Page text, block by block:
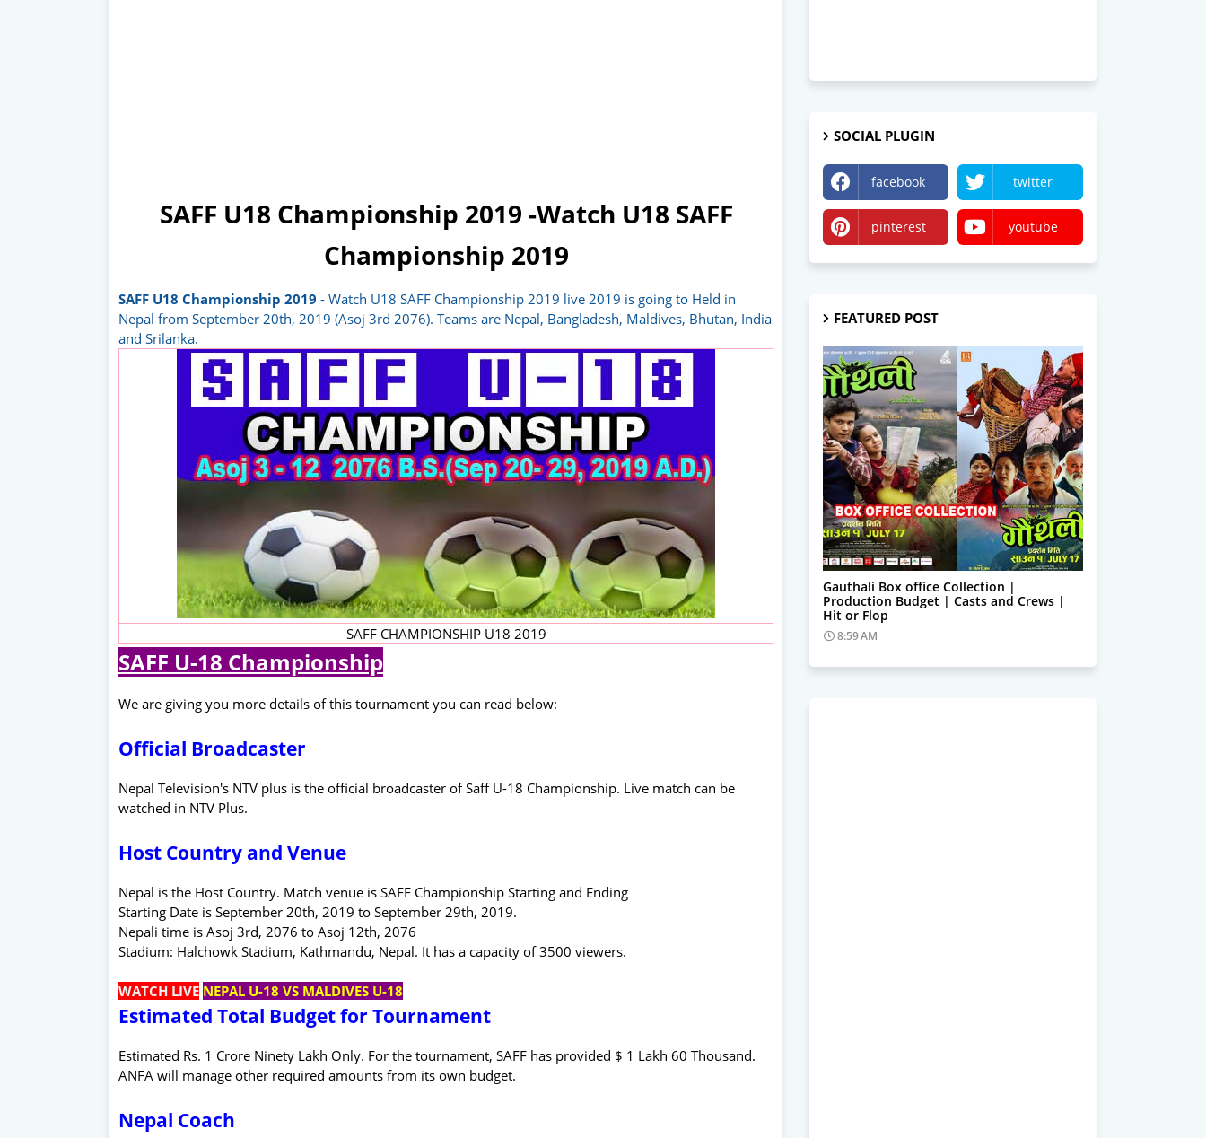
SAFF U18 Championship 2019 -Watch U18 SAFF
Championship 2019
SAFF U18 Championship 2019 - Watch U18 SAFF Championship 2019 live 2019 is going to Held in
Nepal from September 20th, 2019 (Asoj 3rd 2076). Teams are Nepal, Bangladesh, Maldives, Bhutan, India
and Srilanka.
SAFF CHAMPIONSHIP U18 2019
SAFF U-18 Championship
We are giving you more details of this tournament you can read below:
Official Broadcaster
Nepal Television's NTV plus is the official broadcaster of Saff U-18 Championship. Live match can be
watched in NTV Plus.
Host Country and Venue
Nepal is the Host Country. Match venue is SAFF Championship Starting and Ending
Starting Date is September 20th, 2019 to September 29th, 2019.
Nepali time is Asoj 3rd, 2076 to Asoj 12th, 2076
Stadium: Halchowk Stadium, Kathmandu, Nepal. It has a capacity of 3500 viewers.
WATCH LIVE NEPAL U-18 VS MALDIVES U-18
Estimated Total Budget for Tournament
Estimated Rs. 1 Crore Ninety Lakh Only. For the tournament, SAFF has provided $ 1 Lakh 60 Thousand.
ANFA will manage other required amounts from its own budget.
Nepal Coach
SOCIAL PLUGIN
facebook twitter
pinterest youtube
FEATURED POST
Trending News
Gauthali Box office Collection |
Production Budget | Casts and Crews |
Hit or Flop
8:59 AM